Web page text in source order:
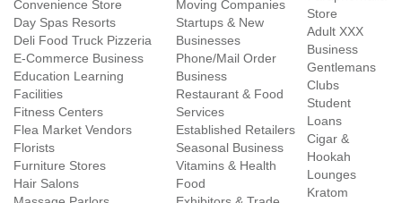
Convenience Store
Day Spas Resorts
Deli Food Truck Pizzeria
E-Commerce Business
Education Learning
Facilities
Fitness Centers
Flea Market Vendors
Florists
Furniture Stores
Hair Salons
Moving Companies
Startups & New
Businesses
Phone/Mail Order
Business
Restaurant & Food
Services
Established Retailers
Seasonal Business
Vitamins & Health
Food
Store
Adult XXX
Business
Gentlemans
Clubs
Student
Loans
Cigar &
Hookah
Lounges
Kratom